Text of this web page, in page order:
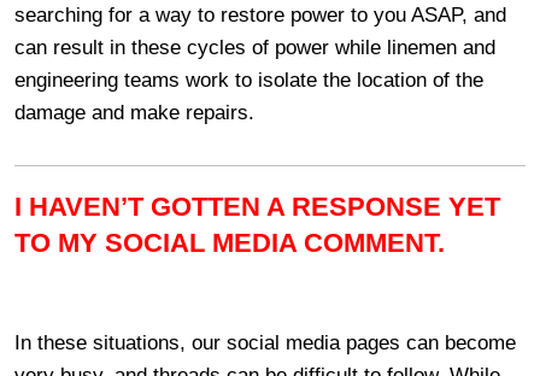
searching for a way to restore power to you ASAP, and
can result in these cycles of power while linemen and
engineering teams work to isolate the location of the
damage and make repairs.
I HAVEN’T GOTTEN A RESPONSE YET
TO MY SOCIAL MEDIA COMMENT.
In these situations, our social media pages can become